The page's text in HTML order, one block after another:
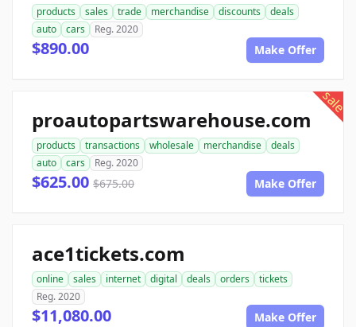
products sales trade merchandise discounts
deals
auto
cars Reg. 2020
$890.00 Make Offer
sale
proautopartswarehouse.com
products transactions wholesale merchandise
deals
auto
cars Reg. 2020
$625.00 $675.00 Make Offer
ace1tickets.com
online sales internet digital deals orders
tickets
Reg. 2020
$11,080.00 Make Offer